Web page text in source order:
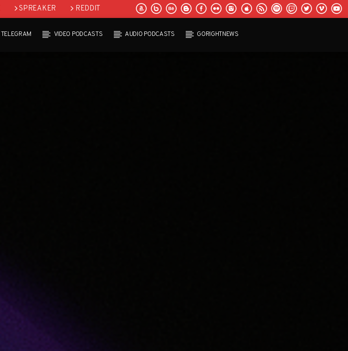
SPREAKER REDDIT
TELEGRAM VIDEO PODCASTS AUDIO PODCASTS GORIGHTNEWS